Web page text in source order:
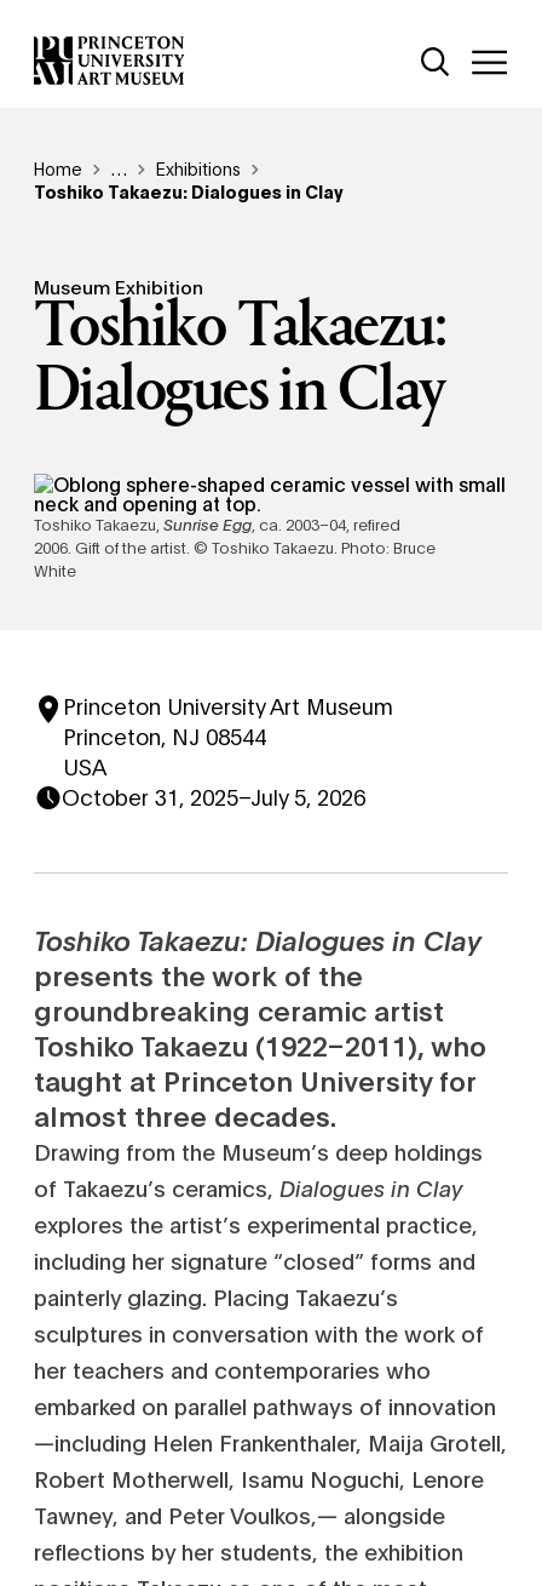
Skip
to
main
Additional
Open Site
Breadcrumb
Home Reveal additional links
…
Exhibitions
Toshiko Takaezu: Dialogues in Clay
Museum Exhibition
Toshiko Takaezu:
Dialogues in Clay
Toshiko Takaezu, Sunrise Egg , ca. 2003–04, refired
2006. Gift of the artist. © Toshiko Takaezu. Photo: Bruce
White
Princeton University Art Museum
Princeton, NJ 08544
USA
October 31, 2025–July 5, 2026
Toshiko Takaezu: Dialogues in Clay
presents the work of the
groundbreaking ceramic artist
Toshiko Takaezu (1922–2011), who
taught at Princeton University for
almost three decades.
Drawing from the Museum’s deep holdings
of Takaezu’s ceramics, Dialogues in Clay
explores the artist’s experimental practice,
including her signature “closed” forms and
painterly glazing. Placing Takaezu’s
sculptures in conversation with the work of
her teachers and contemporaries who
embarked on parallel pathways of innovation
—including Helen Frankenthaler, Maija Grotell,
Robert Motherwell, Isamu Noguchi, Lenore
Tawney, and Peter Voulkos,— alongside
reflections by her students, the exhibition